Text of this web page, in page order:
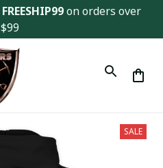
FREESHIP99 on orders over
$99
SALE